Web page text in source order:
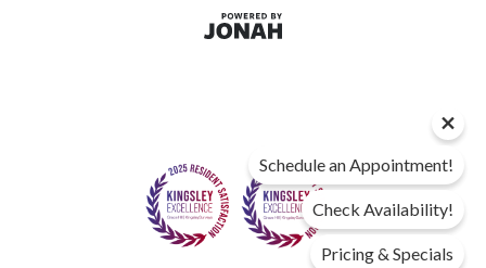
Schedule an Appointment!
Check Availability!
Pricing & Specials